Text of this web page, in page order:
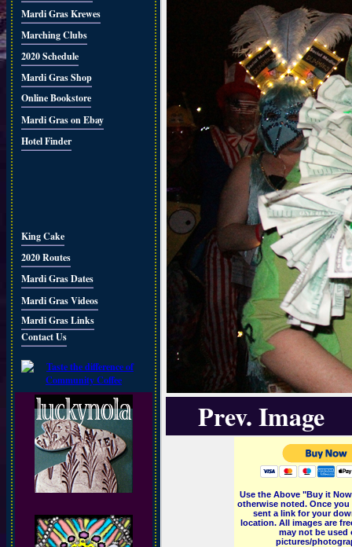
Mardi Gras Krewes
Marching Clubs
2020 Schedule
Mardi Gras Shop
Online Bookstore
Mardi Gras on Ebay
Hotel Finder
King Cake
2020 Routes
Mardi Gras Dates
Mardi Gras Videos
Mardi Gras Links
Contact Us
Prev. Image
Use the Above "Buy it
otherwise noted. Once
sent a link for your
location. All images are
may not be
pictures/